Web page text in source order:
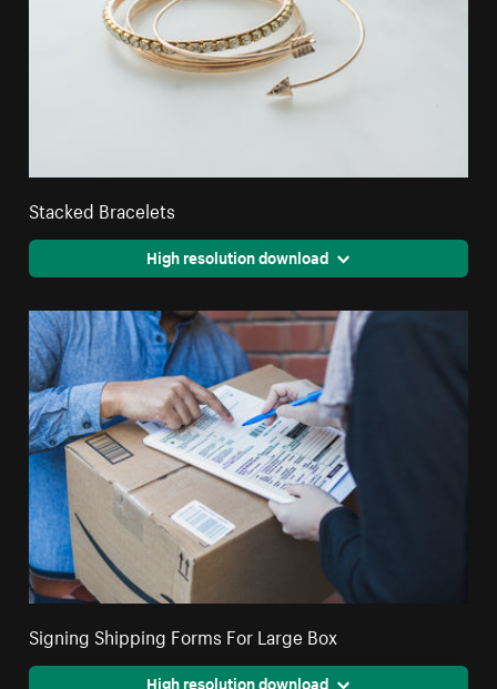
Stacked Bracelets
High resolution download
Signing Shipping Forms For Large Box
High resolution download